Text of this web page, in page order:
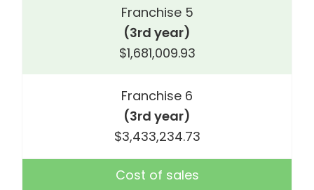
Franchise 5
(3rd year)
$1,681,009.93
Franchise 6
(3rd year)
$3,433,234.73
Cost of sales